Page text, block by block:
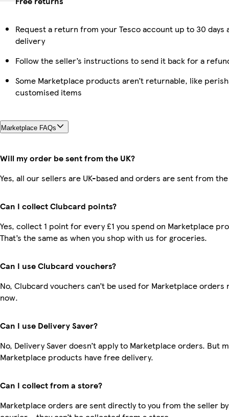
Request a return from your Tesco account up to 30 days
delivery
Follow the seller’s instructions to send it back for a
Some Marketplace products aren’t returnable, like
customised items
Marketplace FAQs
Will my order be sent from the UK?
Yes, all our sellers are UK-based and orders are sent from the
Can I collect Clubcard points?
Yes, collect 1 point for every £1 you spend on Marketplace
That’s the same as when you shop with us for groceries.
Can I use Clubcard vouchers?
No, Clubcard vouchers can’t be used for Marketplace orders
now.
Can I use Delivery Saver?
No, Delivery Saver doesn’t apply to Marketplace orders. But
Marketplace products have free delivery.
Can I collect from a store?
Marketplace orders are sent directly to you from the seller